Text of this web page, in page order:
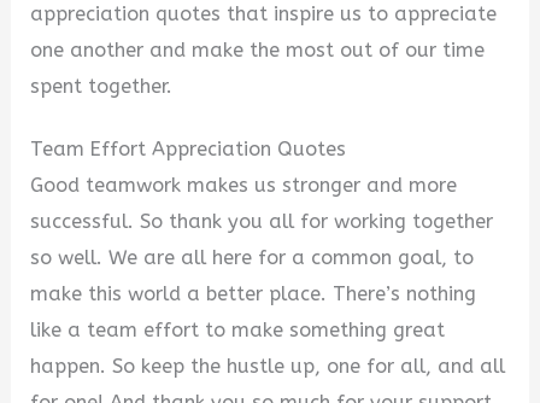
appreciation quotes that inspire us to appreciate
one another and make the most out of our time
spent together.
Team Effort Appreciation Quotes
Good teamwork makes us stronger and more
successful. So thank you all for working together
so well. We are all here for a common goal, to
make this world a better place. There’s nothing
like a team effort to make something great
happen. So keep the hustle up, one for all, and all